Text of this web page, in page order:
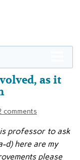
as it
comments
professor to ask
d) here are my
please